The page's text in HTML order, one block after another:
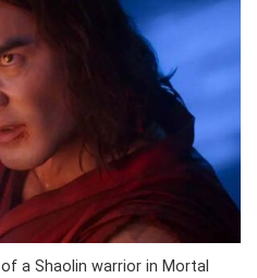
a Shaolin warrior in Mortal